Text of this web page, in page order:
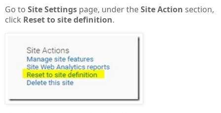
Go to Site Settings page, under theSite Action section,
click Reset to site definition.